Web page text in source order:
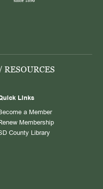
Links
a Member
Membership
County Library